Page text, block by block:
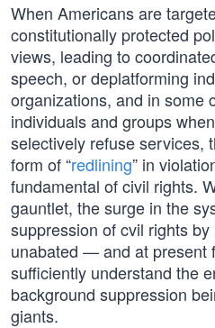
When Americans are
constitutionally protected
views, leading to
speech, or deplatforming
organizations, and in some
individuals and groups
selectively refuse services,
form of “redlining” in
fundamental of civil rights.
gauntlet, the surge in the
suppression of cvil rights
unabated — and at present
sufficiently understand the
background suppression
giants.